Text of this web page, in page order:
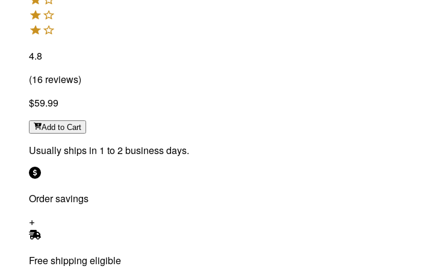
4.8
(16 reviews)
$59.99
Add to Cart
Usually ships in 1 to 2 business days.
Order savings
Free shipping eligible